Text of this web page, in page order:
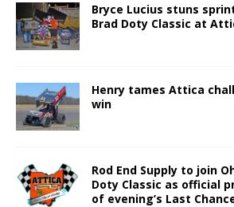
Bryce Lucius stuns
Brad Doty Classic at
Henry tames Attica
win
Rod End Supply to join
Doty Classic as official
of evening’s Last